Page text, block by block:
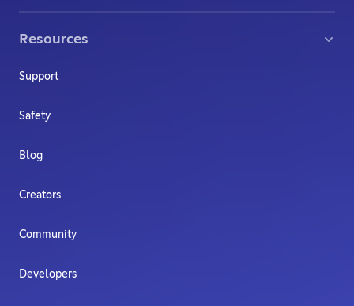
Resources
Support
Safety
Blog
Creators
Community
Developers